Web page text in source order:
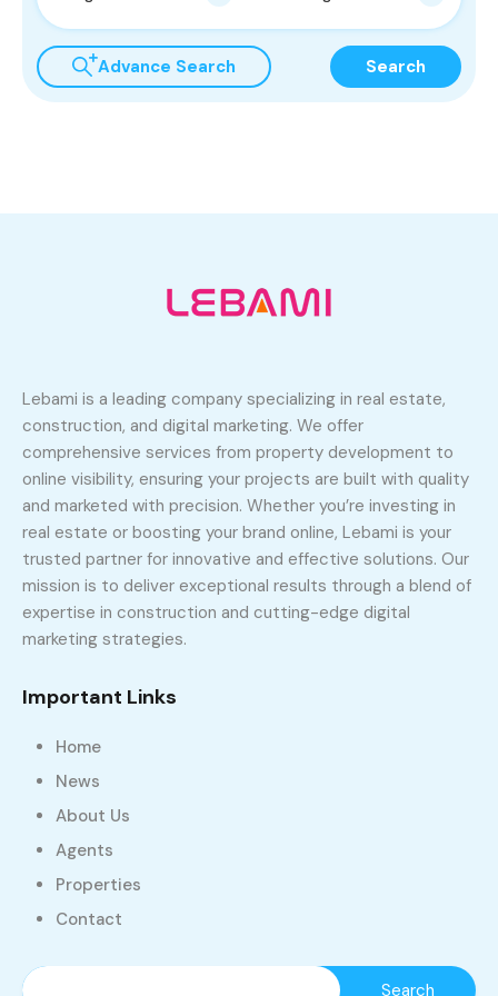
Advance Search Search
Lebami is a leading company specializing in real estate,
construction, and digital marketing. We offer
comprehensive services from property development to
online visibility, ensuring your projects are built with quality
and marketed with precision. Whether you’re investing in
real estate or boosting your brand online, Lebami is your
trusted partner for innovative and effective solutions. Our
mission is to deliver exceptional results through a blend of
expertise in construction and cutting-edge digital
marketing strategies.
Important Links
Home
News
About Us
Agents
Properties
Contact